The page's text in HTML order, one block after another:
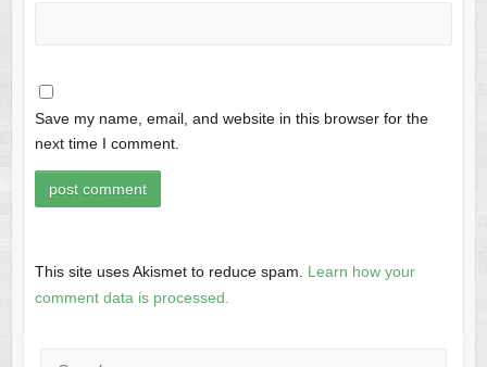
Save my name, email, and website in this browser for the
next time I comment.
This site uses Akismet to reduce spam. Learn how your
comment data is processed.
Search